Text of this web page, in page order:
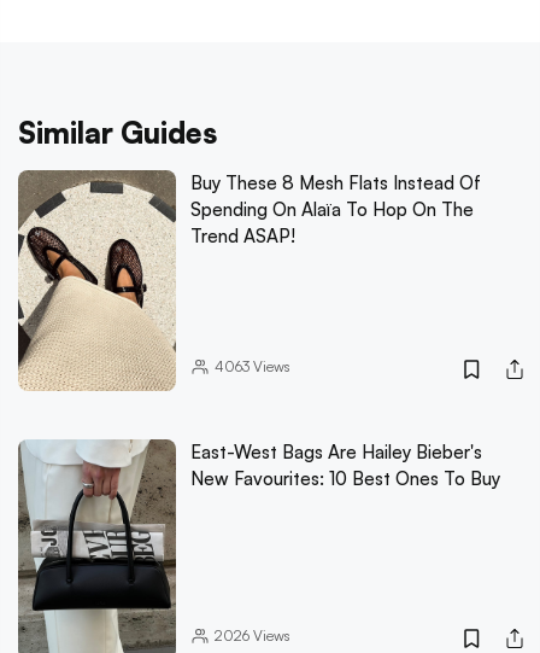
Similar Guides
Buy These 8 Mesh Flats Instead Of
Spending On Alaïa To Hop On The
Trend ASAP!
4063Views
East-West Bags Are Hailey Bieber's
New Favourites: 10 Best Ones To Buy
2026Views